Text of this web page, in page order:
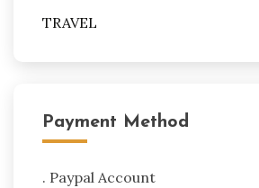
TRAVEL
Payment Method
. Paypal Account